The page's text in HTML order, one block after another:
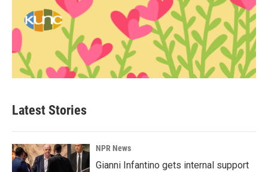
Latest Stories
NPR News
Gianni Infantino gets internal support